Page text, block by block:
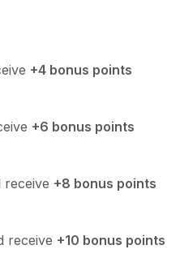
+4 bonus points
+6 bonus points
receive +8 bonus points
receive +10 bonus points